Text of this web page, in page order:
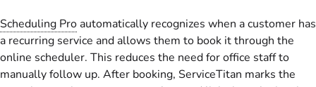
Scheduling Pro automatically recognizes when a customer has
a recurring service and allows them to book it through the
online scheduler. This reduces the need for office staff to
manually follow up. After booking, ServiceTitan marks the